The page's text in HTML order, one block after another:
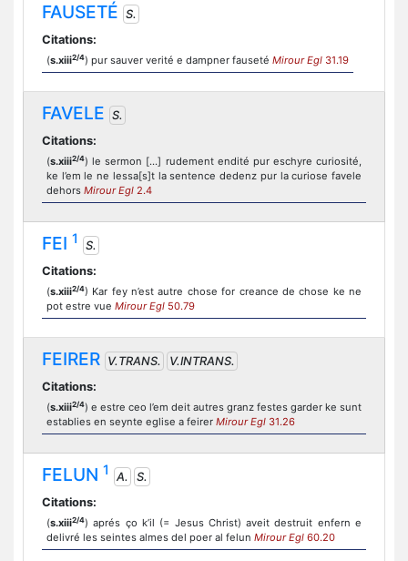
FAUSETÉ S.
Citations:
(s.xiii2/4) pur sauver verité e dampner fauseté Mirour Egl 31.19
FAVELE S.
Citations:
(s.xiii2/4) le sermon [...] rudement endité pur eschyre curiosité,
ke l’em le ne lessa[s]t la sentence dedenz pur la curiose favele
dehors Mirour Egl 2.4
FEI 1
S.
Citations:
(s.xiii2/4) Kar fey n’est autre chose for creance de chose ke ne
pot estre vue Mirour Egl 50.79
FEIRER V.TRANS.
V.INTRANS.
Citations:
(s.xiii2/4) e estre ceo l’em deit autres granz festes garder ke sunt
establies en seynte eglise a feirer Mirour Egl 31.26
FELUN 1 A.
S.
Citations:
(s.xiii2/4) aprés ço k’il (= Jesus Christ) aveit destruit enfern e
delivré les seintes almes del poer al felun Mirour Egl 60.20